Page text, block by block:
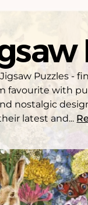
Puzzles -
favourite with
nostalgic
latest and...